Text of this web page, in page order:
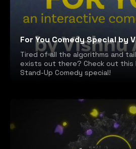
For You Comedy Special by
Tired of all the algorithms and
exists out there? Check out this
Stand-Up Comedy special!